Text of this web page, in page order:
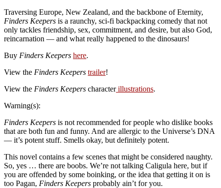
Traversing Europe, New Zealand, and the backbone of Eternity,
Finders Keepers is a raunchy, sci-fi backpacking comedy that not
only tackles friendship, sex, commitment, and desire, but also God,
reincarnation — and what really happened to the dinosaurs!
Buy Finders Keepers here.
View the Finders Keepers trailer!
View the Finders Keepers characterillustrations.
Warning(s):
Finders Keepers is not recommended for people who dislike books
that are both fun and funny. And are allergic to the Universe’s DNA
— it’s potent stuff. Smells okay, but definitely potent.
This novel contains a few scenes that might be considered naughty.
So, yes … there are boobs. We’re not talking Caligula here, but if
you are offended by some boinking, or the idea that getting it on is
too Pagan, Finders Keepers probably ain’t for you.